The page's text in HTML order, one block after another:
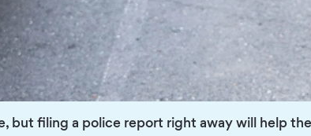
but filing a police report right away will help